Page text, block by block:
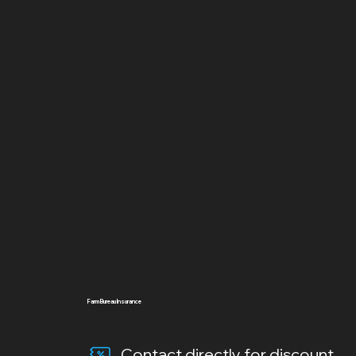
Farm Bureau Insurance